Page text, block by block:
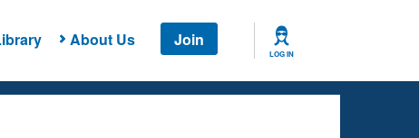
About Us Join
LOG IN